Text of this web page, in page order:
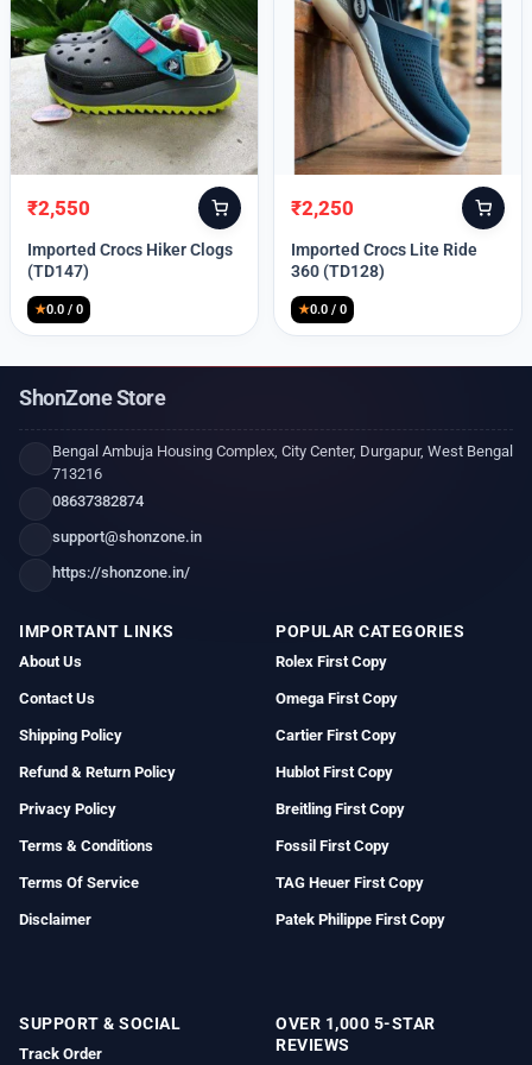
Original
price
was:
₹2,550
Current
price
is:
Imported Crocs Hiker Clogs
(TD147)
★0.0 / 0
Original
price
was:
₹2,250
Current
price
is:
Imported Crocs Lite Ride
360 (TD128)
★0.0 / 0
ShonZone Store
Bengal Ambuja Housing Complex, City Center, Durgapur, West Bengal
713216
08637382874
support@shonzone.in
https://shonzone.in/
IMPORTANT LINKS
About Us
Contact Us
Shipping Policy
Refund & Return Policy
Privacy Policy
Terms & Conditions
Terms Of Service
Disclaimer
POPULAR CATEGORIES
Rolex First Copy
Omega First Copy
Cartier First Copy
Hublot First Copy
Breitling First Copy
Fossil First Copy
TAG Heuer First Copy
Patek Philippe First Copy
SUPPORT & SOCIAL
Track Order
OVER 1,000 5-STAR
REVIEWS